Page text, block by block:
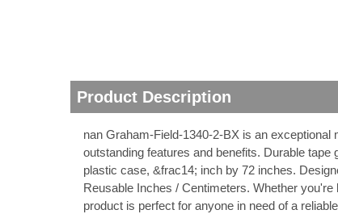
Product Description
nan Graham-Field-1340-2-BX is an
outstanding features and benefits. Durable
plastic case, &frac14; inch by 72 inches.
Reusable Inches / Centimeters. Whether
product is perfect for anyone in need of a